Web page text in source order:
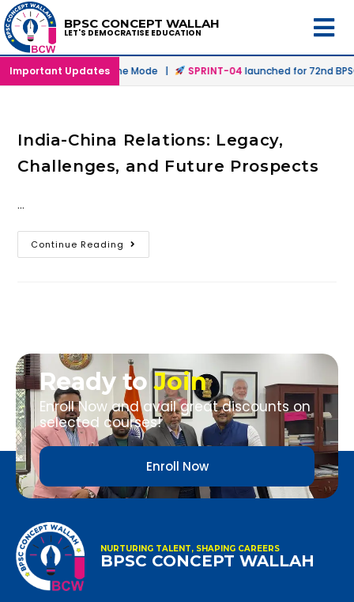
BPSC CONCEPT WALLAH
LET'S DEMOCRATISE EDUCATION
Important Updates
in Offline & Online Mode | SPRINT-04launched for 72nd
India-China Relations: Legacy,
Challenges, and Future Prospects
…
Continue Reading
Ready toJoin
Enroll Now and avail great discounts on
selected courses!
Enroll Now
NURTURING TALENT, SHAPING CAREERS
BPSC CONCEPT WALLAH